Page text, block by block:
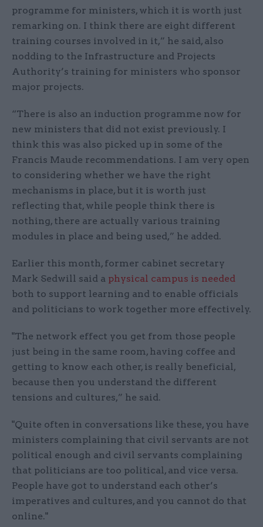
programme for ministers, which it is worth just
remarking on. I think there are eight different
training courses involved in it,” he said, also
nodding to the Infrastructure and Projects
Authority’s training for ministers who sponsor
major projects.
“There is also an induction programme now for
new ministers that did not exist previously. I
think this was also picked up in some of the
Francis Maude recommendations. I am very open
to considering whether we have the right
mechanisms in place, but it is worth just
reflecting that, while people think there is
nothing, there are actually various training
modules in place and being used,” he added.
Earlier this month, former cabinet secretary
Mark Sedwill said a physical campus is needed
both to support learning and to enable officials
and politicians to work together more effectively.
"The network effect you get from those people
just being in the same room, having coffee and
getting to know each other, is really beneficial,
because then you understand the different
tensions and cultures,” he said.
"Quite often in conversations like these, you have
ministers complaining that civil servants are not
political enough and civil servants complaining
that politicians are too political, and vice versa.
People have got to understand each other’s
imperatives and cultures, and you cannot do that
online."